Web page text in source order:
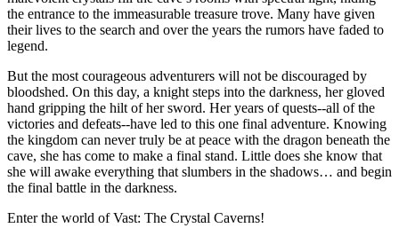
the entrance to the immeasurable treasure trove. Many have given
their lives to the search and over the years the rumors have faded to
legend.
But the most courageous adventurers will not be discouraged by
bloodshed. On this day, a knight steps into the darkness, her gloved
hand gripping the hilt of her sword. Her years of quests--all of the
victories and defeats--have led to this one final adventure. Knowing
the kingdom can never truly be at peace with the dragon beneath the
cave, she has come to make a final stand. Little does she know that
she will awake everything that slumbers in the shadows… and begin
the final battle in the darkness.
Enter the world of Vast: The Crystal Caverns!